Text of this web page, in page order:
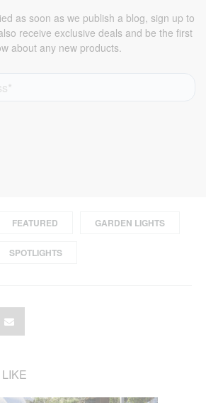
as soon as we publish a blog, sign up to
receive exclusive deals and be the first
about any new products.
FEATURED GARDEN LIGHTS
SPOTLIGHTS